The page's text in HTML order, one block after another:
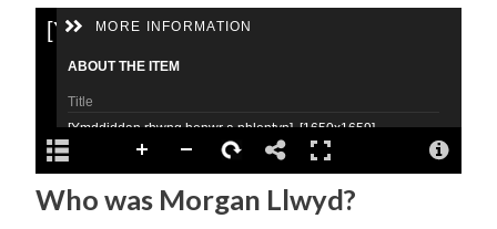
Who was Morgan Llwyd?